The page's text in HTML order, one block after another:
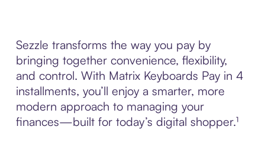
Sezzle transforms the way you pay by
bringing together convenience, flexibility,
and control. With Matrix Keyboards Pay in 4
installments, you’ll enjoy a smarter, more
modern approach to managing your
finances—built for today’s digital shopper.¹